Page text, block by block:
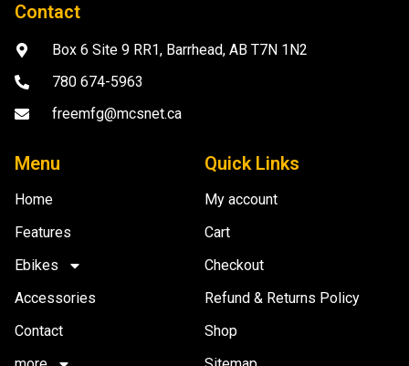
Contact
Box 6 Site 9 RR1, Barrhead, AB T7N 1N2
780 674-5963
freemfg@mcsnet.ca
Menu
Home
Features
Ebikes
Accessories
Contact
Quick Links
My account
Cart
Checkout
Refund & Returns Policy
Shop